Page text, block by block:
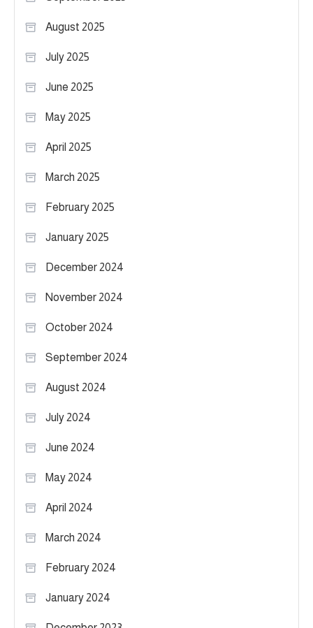
August 2025
July 2025
June 2025
May 2025
April 2025
March 2025
February 2025
January 2025
December 2024
November 2024
October 2024
September 2024
August 2024
July 2024
June 2024
May 2024
April 2024
March 2024
February 2024
January 2024